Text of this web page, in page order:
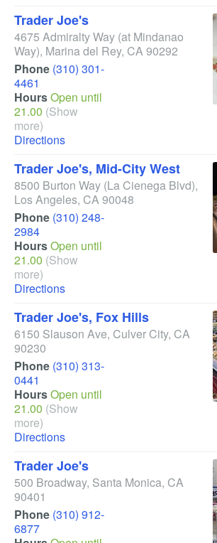
Trader Joe's
4675 Admiralty Way (at Mindanao
Way), Marina del Rey, CA90292
Phone (310) 301-
4461
HoursOpen until
21.00 (Show
more)
Directions
Trader Joe's, Mid-City West
8500 Burton Way (La Cienega Blvd),
Los Angeles, CA90048
Phone (310) 248-
2984
HoursOpen until
21.00 (Show
more)
Directions
Trader Joe's, Fox Hills
6150 Slauson Ave, Culver City, CA
90230
Phone (310) 313-
0441
HoursOpen until
21.00 (Show
more)
Directions
Trader Joe's
500 Broadway, Santa Monica, CA
90401
Phone (310) 912-
6877